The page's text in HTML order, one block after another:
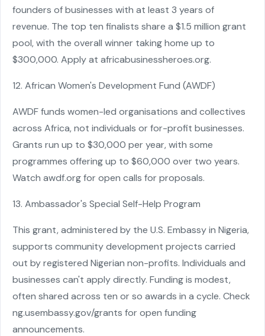
founders of businesses with at least 3 years of
revenue. The top ten finalists share a $1.5 million grant
pool, with the overall winner taking home up to
$300,000. Apply at africabusinessheroes.org.
12. African Women's Development Fund (AWDF)
AWDF funds women-led organisations and collectives
across Africa, not individuals or for-profit businesses.
Grants run up to $30,000 per year, with some
programmes offering up to $60,000 over two years.
Watch awdf.org for open calls for proposals.
13. Ambassador's Special Self-Help Program
This grant, administered by the U.S. Embassy in Nigeria,
supports community development projects carried
out by registered Nigerian non-profits. Individuals and
businesses can't apply directly. Funding is modest,
often shared across ten or so awards in a cycle. Check
ng.usembassy.gov/grants for open funding
announcements.